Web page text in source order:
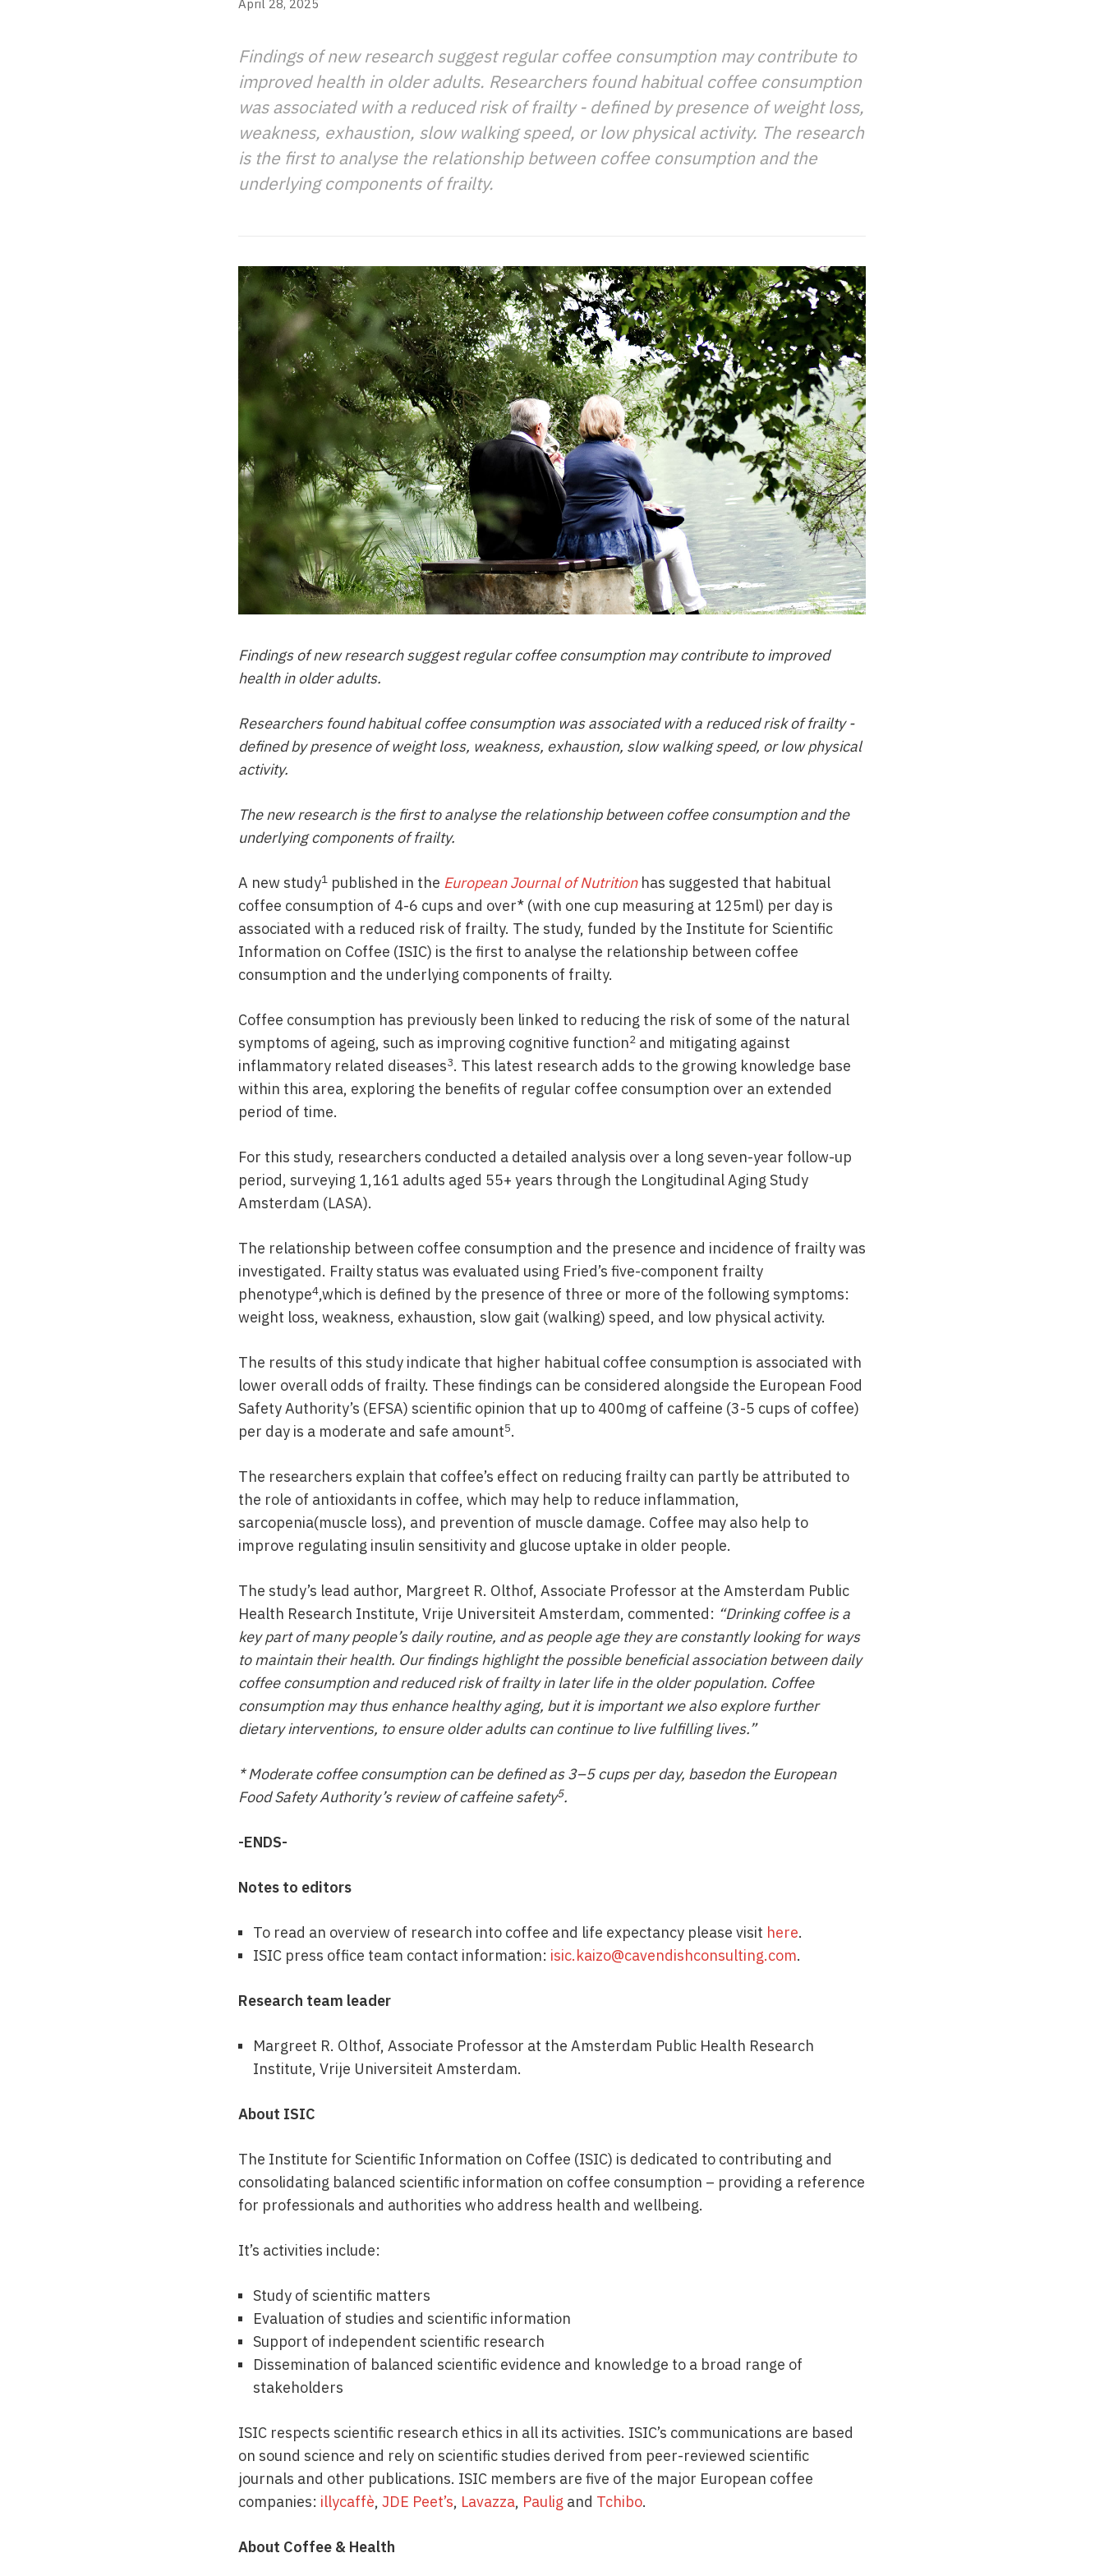
April 28, 2025
Findings of new research suggest regular coffee consumption may contribute to
improved health in older adults. Researchers found habitual coffee consumption
was associated with a reduced risk of frailty - defined by presence of weight loss,
weakness, exhaustion, slow walking speed, or low physical activity. The research
is the first to analyse the relationship between coffee consumption and the
underlying components of frailty.
Findings of new research suggest regular coffee consumption may contribute to improved
health in older adults.
Researchers found habitual coffee consumption was associated with a reduced risk of frailty -
defined by presence of weight loss, weakness, exhaustion, slow walking speed, or low physical
activity.
The new research is the first to analyse the relationship between coffee consumption and the
underlying components of frailty.
A new study1 published in the European Journal of Nutritionhas suggested that habitual
coffee consumption of 4-6 cups and over* (with one cup measuring at 125ml) per day is
associated with a reduced risk of frailty. The study, funded by the Institute for Scientific
Information on Coffee (ISIC) is the first to analyse the relationship between coffee
consumption and the underlying components of frailty.
Coffee consumption has previously been linked to reducing the risk of some of the natural
symptoms of ageing, such as improving cognitive function2 and mitigating against
inflammatory related diseases3. This latest research adds to the growing knowledge base
within this area, exploring the benefits of regular coffee consumption over an extended
period of time.
For this study, researchers conducted a detailed analysis over a long seven-year follow-up
period, surveying 1,161 adults aged 55+ years through the Longitudinal Aging Study
Amsterdam (LASA).
The relationship between coffee consumption and the presence and incidence of frailty was
investigated. Frailty status was evaluated using Fried’s five-component frailty
phenotype4,which is defined by the presence of three or more of the following symptoms:
weight loss, weakness, exhaustion, slow gait (walking) speed, and low physical activity.
The results of this study indicate that higher habitual coffee consumption is associated with
lower overall odds of frailty. These findings can be considered alongside the European Food
Safety Authority’s (EFSA) scientific opinion that up to 400mg of caffeine (3-5 cups of coffee)
per day is a moderate and safe amount5.
The researchers explain that coffee’s effect on reducing frailty can partly be attributed to
the role of antioxidants in coffee, which may help to reduce inflammation,
sarcopenia(muscle loss), and prevention of muscle damage. Coffee may also help to
improve regulating insulin sensitivity and glucose uptake in older people.
The study’s lead author, Margreet R. Olthof, Associate Professor at the Amsterdam Public
Health Research Institute, Vrije Universiteit Amsterdam, commented: “Drinking coffee is a
key part of many people’s daily routine, and as people age they are constantly looking for ways
to maintain their health. Our findings highlight the possible beneficial association between daily
coffee consumption and reduced risk of frailty in later life in the older population. Coffee
consumption may thus enhance healthy aging, but it is important we also explore further
dietary interventions, to ensure older adults can continue to live fulfilling lives.”
* Moderate coffee consumption can be defined as 3–5 cups per day, basedon the European
Food Safety Authority’s review of caffeine safety5.
-ENDS-
Notes to editors
To read an overview of research into coffee and life expectancy please visit here.
ISIC press office team contact information: isic.kaizo@cavendishconsulting.com.
Research team leader
Margreet R. Olthof, Associate Professor at the Amsterdam Public Health Research
Institute, Vrije Universiteit Amsterdam.
About ISIC
The Institute for Scientific Information on Coffee (ISIC) is dedicated to contributing and
consolidating balanced scientific information on coffee consumption – providing a reference
for professionals and authorities who address health and wellbeing.
It’s activities include:
Study of scientific matters
Evaluation of studies and scientific information
Support of independent scientific research
Dissemination of balanced scientific evidence and knowledge to a broad range of
stakeholders
ISIC respects scientific research ethics in all its activities. ISIC’s communications are based
on sound science and rely on scientific studies derived from peer-reviewed scientific
journals and other publications. ISIC members are five of the major European coffee
companies: illycaffè, JDE Peet’s, Lavazza, Paulig and Tchibo.
About Coffee & Health